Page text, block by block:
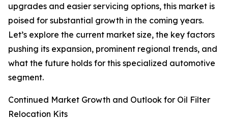
upgrades and easier servicing options, this market is
poised for substantial growth in the coming years.
Let’s explore the current market size, the key factors
pushing its expansion, prominent regional trends, and
what the future holds for this specialized automotive
segment.
Continued Market Growth and Outlook for Oil Filter
Relocation Kits